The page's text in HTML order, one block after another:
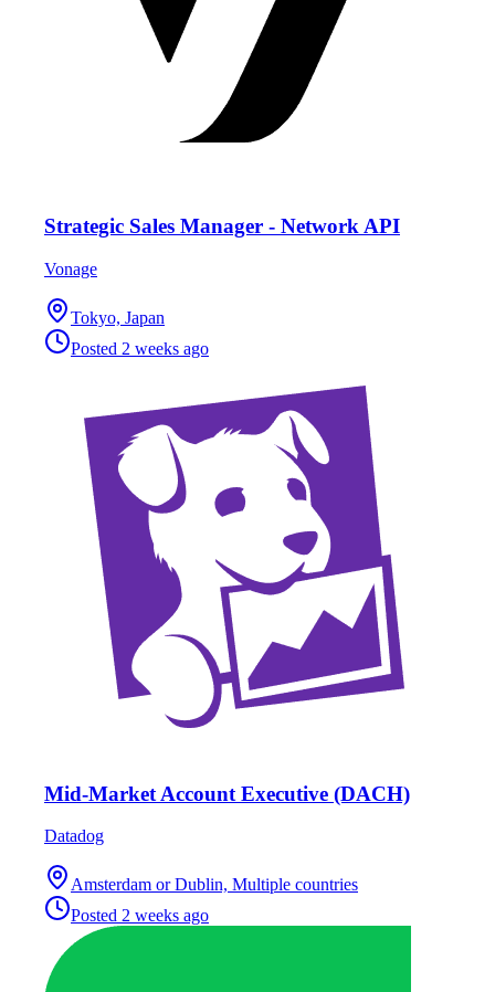
Strategic Sales Manager - Network API
Vonage
Tokyo, Japan
Posted 2 weeks ago
Mid-Market Account Executive (DACH)
Datadog
Amsterdam or Dublin, Multiple countries
Posted 2 weeks ago